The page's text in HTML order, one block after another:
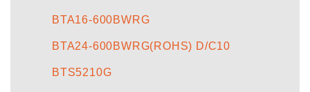
BTA16-600BWRG
BTA24-600BWRG(ROHS) D/C10
BTS5210G